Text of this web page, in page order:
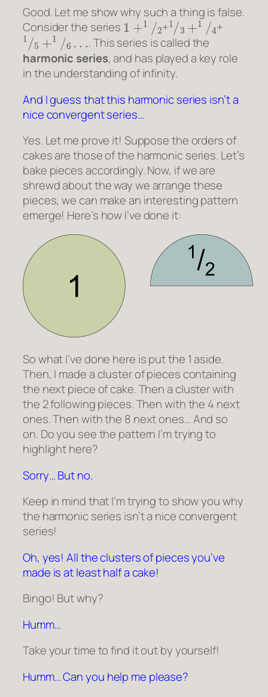
Good. Let me show why such a thing is false.
Consider the series
1+1/2
+
1/3+1/4
+
1/5+1/6…
. This series is called the
harmonic series, and has played a key role
in the understanding of infinity.
And I guess that this harmonic series isn’t a
nice convergent series…
Yes. Let me prove it! Suppose the orders of
cakes are those of the harmonic series. Let’s
bake pieces accordingly. Now, if we are
shrewd about the way we arrange these
pieces, we can make an interesting pattern
emerge! Here’s how I’ve done it:
So what I’ve done here is put the 1 aside.
Then, I made a cluster of pieces containing
the next piece of cake. Then a cluster with
the 2 following pieces. Then with the 4 next
ones. Then with the 8 next ones… And so
on. Do you see the pattern I’m trying to
highlight here?
Sorry… But no.
Keep in mind that I’m trying to show you why
the harmonic series isn’t a nice convergent
series!
Oh, yes! All the clusters of pieces you’ve
made is at least half a cake!
Bingo! But why?
Humm…
Take your time to find it out by yourself!
Humm… Can you help me please?